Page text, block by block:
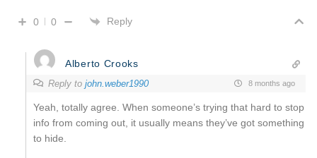
0 0 Reply
Alberto Crooks
Reply to john.weber1990 8 months ago
Yeah, totally agree. When someone’s trying that hard to stop
info from coming out, it usually means they’ve got something
to hide.